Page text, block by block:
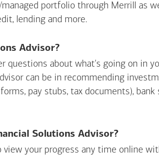
portfolio through Merrill as
lending and more.
Advisor?
questions about what's going on in
can be in recommending
pay stubs, tax documents),
Solutions Advisor?
your progress any time online